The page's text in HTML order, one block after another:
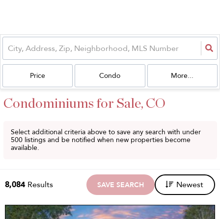
Price Condo More...
Condominiums for Sale, CO
Select additional criteria above to save any search with under
500 listings and be notified when new properties become
available.
8,084 Results SAVE SEARCH Newest